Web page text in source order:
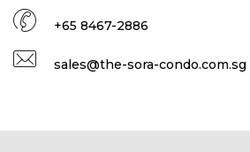
+65 8467-2886
sales@the-sora-condo.com.sg